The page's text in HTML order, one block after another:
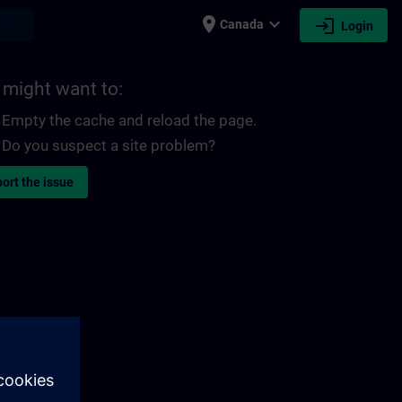
place Canada expand_more login Login
might want to:
Empty the cache and reload the page.
Do you suspect a site problem?
the issue